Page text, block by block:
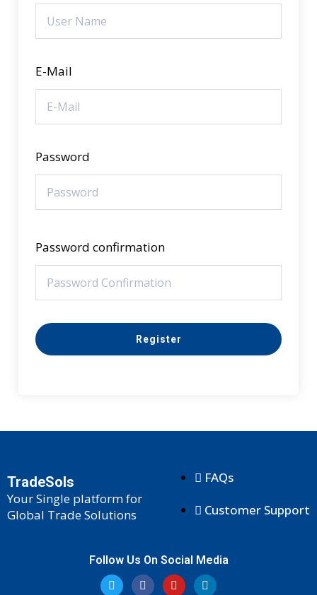
E-Mail
Password
Password confirmation
Register
TradeSols
Your Single platform for
Global Trade Solutions
FAQs
Customer Support
Follow Us On Social Media
T
w
F
a
Y
o
L
i